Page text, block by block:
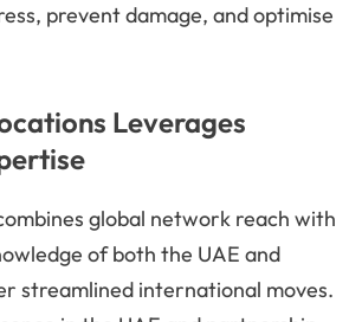
prevent damage, and optimise
Leverages
global network reach with
of both the UAE and
streamlined international moves.